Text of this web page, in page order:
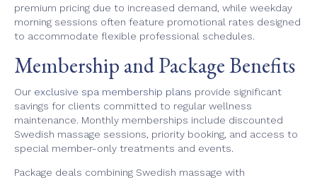
premium pricing due to increased demand, while weekday
morning sessions often feature promotional rates designed
to accommodate flexible professional schedules.
Membership and Package Benefits
Our exclusive spa membership plans provide significant
savings for clients committed to regular wellness
maintenance. Monthly memberships include discounted
Swedish massage sessions, priority booking, and access to
special member-only treatments and events.
Package deals combining Swedish massage with